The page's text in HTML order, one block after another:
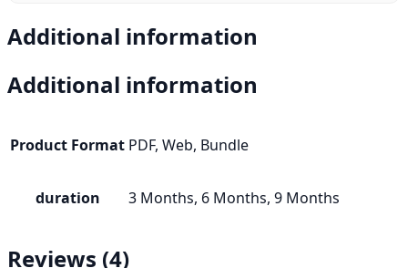
Additional information
Additional information
Product Format PDF, Web, Bundle
duration 3 Months, 6 Months, 9 Months
Reviews (4)